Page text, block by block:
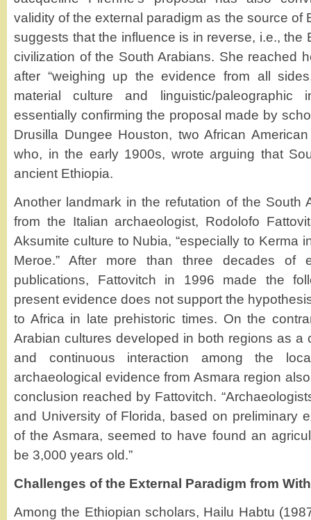
validity of the external paradigm as the source of
suggests that the influence is in reverse, i.e., the
civilization of the South Arabians. She reached
after “weighing up the evidence from all
material culture and linguistic/paleographic
essentially confirming the proposal made by
Drusilla Dungee Houston, two African
who, in the early 1900s, wrote arguing that
ancient Ethiopia.
Another landmark in the refutation of the South
from the Italian archaeologist, Rodolofo
Aksumite culture to Nubia, “especially to Kerma
Meroe.” After more than three decades of
publications, Fattovitch in 1996 made the
present evidence does not support the
to Africa in late prehistoric times. On the
Arabian cultures developed in both regions as a
and continuous interaction among the
archaeological evidence from Asmara region
conclusion reached by Fattovitch.
and University of Florida, based on preliminary
of the Asmara, seemed to have found an
be 3,000 years old.”
Challenges of the External Paradigm from
Among the Ethiopian scholars, Hailu Habtu